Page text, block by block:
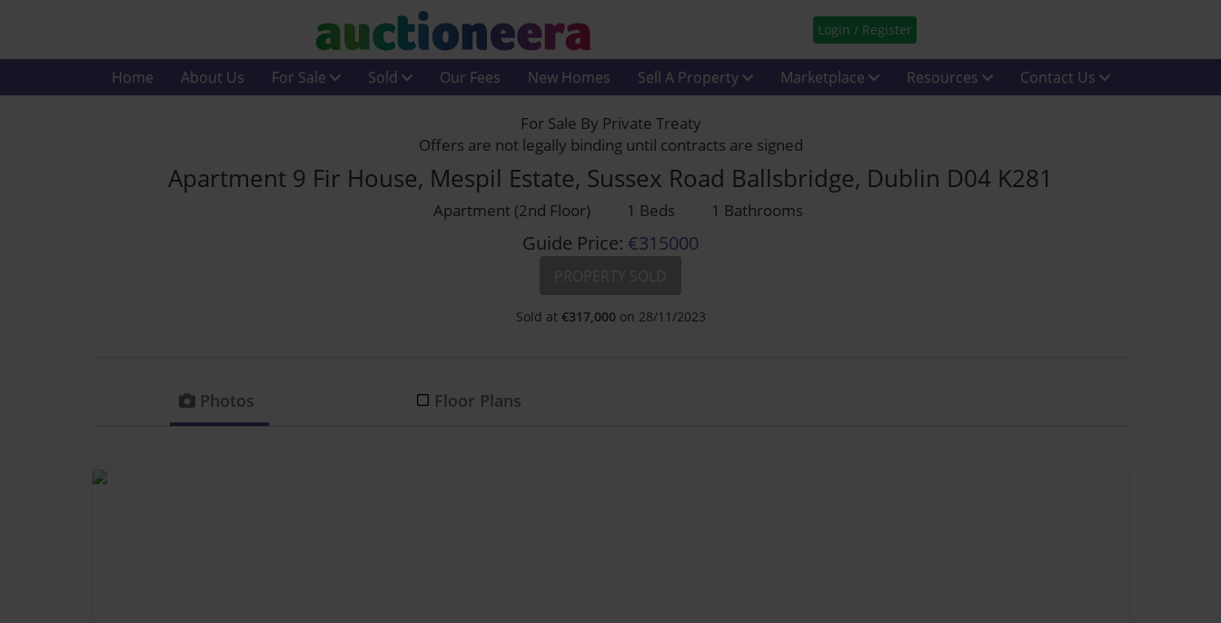
Login / Register
Home About Us For Sale Sold Our Fees New Homes Sell A Property Marketplace Resources Contact Us
For Sale By Private Treaty
Offers are not legally binding until contracts are signed
Apartment 9 Fir House, Mespil Estate, Sussex Road Ballsbridge, Dublin D04 K281
Apartment (2nd Floor) 1 Beds 1 Bathrooms
Guide Price: €315000
Sold at €317,000 on 28/11/2023
Photos Floor Plans